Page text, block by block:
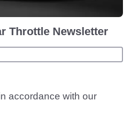
Throttle Newsletter
accordance with our